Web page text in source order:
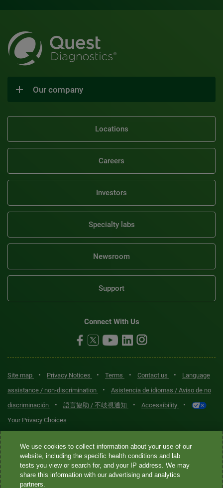
Our company
Locations
Careers
Investors
Specialty labs
Newsroom
Support
Connect With Us
Site map • Privacy Notices • Terms • Contact us •
Language
assistance / non-discrimination
•
Asistencia de idiomas / Aviso de no
discriminación
• 語言協助 / 不歧視通知 • Accessibility •
Your Privacy Choices
Quest® is the brand name used for services offered by Quest
Diagnostics Incorporated and its affiliated companies. Quest
Diagnostics Incorporated and certain affiliates are CLIA-certified
laboratories that provide HIPAA-covered services. Other affiliates
We use cookies to collect information about your use of our
website, including the specific health conditions and lab
tests you view or search for, and your IP address. We may
share this information with our advertising and analytics
partners.